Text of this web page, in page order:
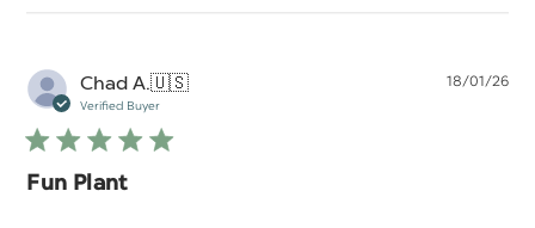
Chad A.🇺🇸
Verified Buyer
Fun Plant
18/01/26